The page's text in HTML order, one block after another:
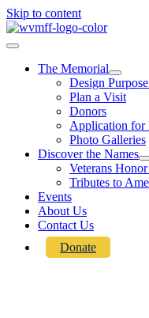
Skip to content
The Memorial
Design
Plan a Visit
Donors
Application for
Photo Galleries
Discover the Names
Veterans
Tributes to
Events
About Us
Contact Us
Donate